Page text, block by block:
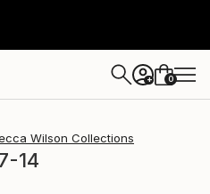
+ 0
Wilson Collections
14